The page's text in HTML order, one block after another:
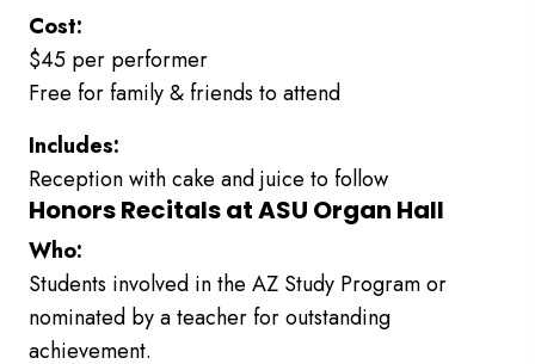
Cost:
$45 per performer
Free for family & friends to attend
Includes:
Reception with cake and juice to follow
Honors Recitals at ASU Organ Hall
Who:
Students involved in the AZ Study Program or
nominated by a teacher for outstanding
achievement.